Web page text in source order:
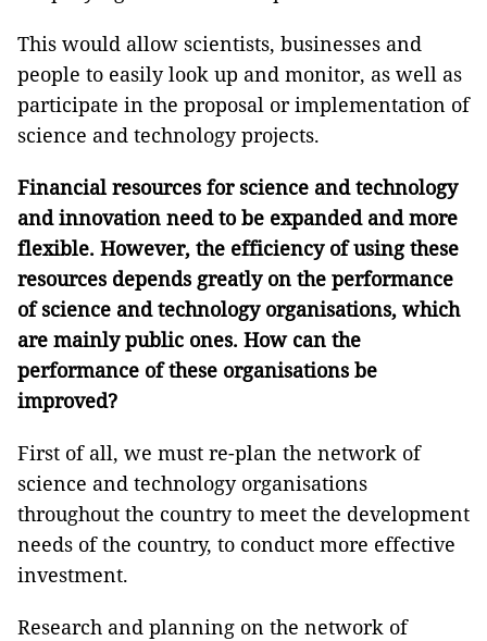
This would allow scientists, businesses and
people to easily look up and monitor, as well as
participate in the proposal or implementation of
science and technology projects.
Financial resources forscience and technology
and innovation need to be expanded and more
flexible. However, the efficiency of using these
resources depends greatly on the performance
ofscience and technology organisations, which
are mainlypublic ones. Howcan the
performance of these organisations be
improved?
First of all, we must re-plan the network of
science and technology organisations
throughout the country to meet the development
needs of the country, to conduct more effective
investment.
Research and planning on the network of